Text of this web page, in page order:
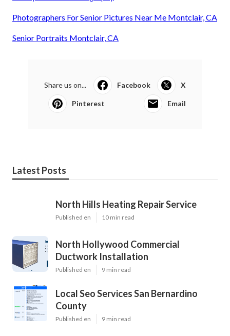
Photographers For Senior Pictures Near Me Montclair, CA
Senior Portraits Montclair, CA
Share us on... Facebook X
Pinterest Email
Latest Posts
North Hills Heating Repair Service
Published en 10 min read
North Hollywood Commercial
Ductwork Installation
Published en 9 min read
Local Seo Services San Bernardino
County
Published en 9 min read